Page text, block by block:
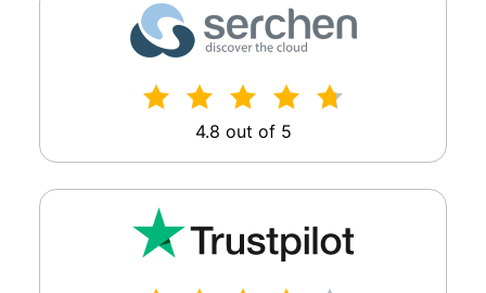
4.8 out of 5